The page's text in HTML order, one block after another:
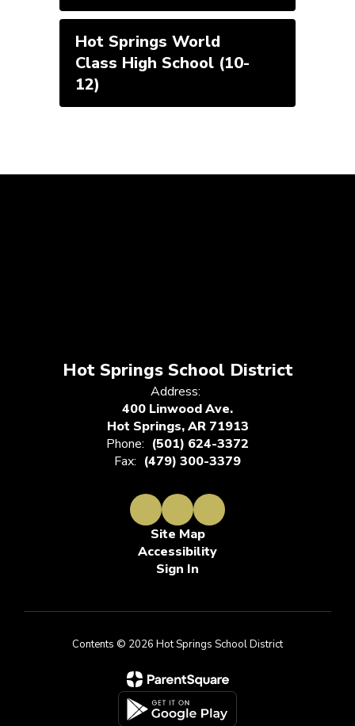
Hot Springs World
Class High School (10-
12)
Hot Springs School District
Address:
400 Linwood Ave.
Hot Springs, AR 71913
Phone: (501) 624-3372
Fax: (479) 300-3379
Site Map
Accessibility
Sign In
Contents © 2026 Hot Springs School District